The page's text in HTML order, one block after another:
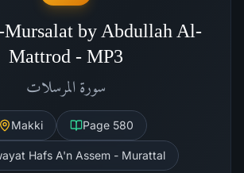
Mursalat by Abdullah Al-
Mattrod - MP3
سورة المرسلات
Makki Page 580
Hafs A'n Assem - Murattal